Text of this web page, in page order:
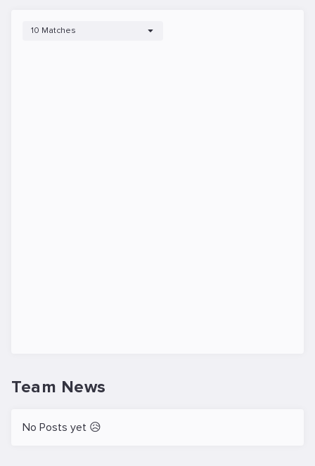
10 Matches
Team News
No Posts yet 😥